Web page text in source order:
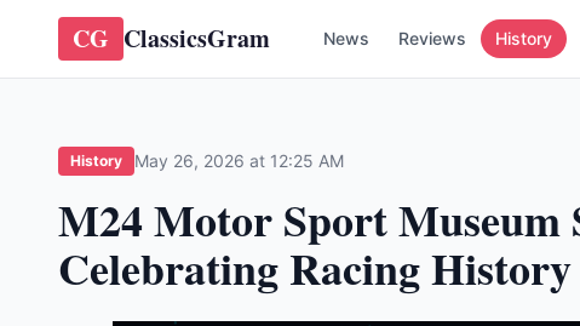
CG ClassicsGram News Reviews History
History May 26, 2026 at 12:25 AM
M24 Motor Sport Museum
Celebrating Racing History